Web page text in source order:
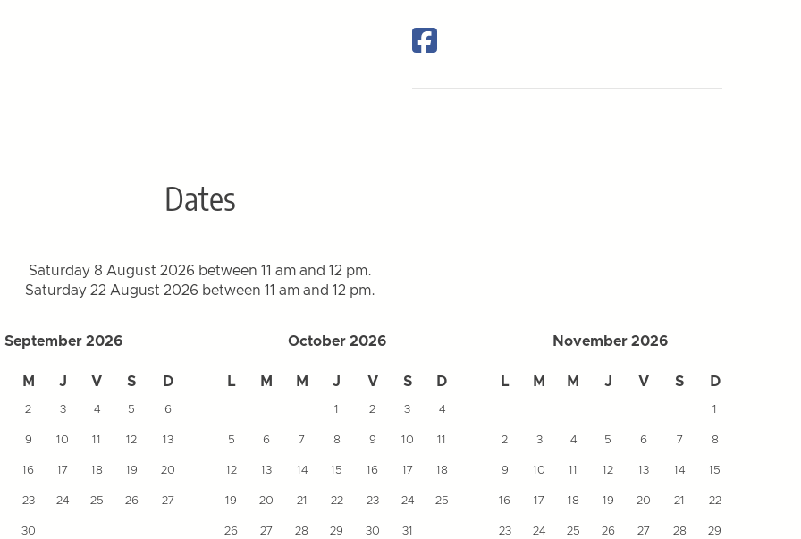
Facebook
Dates
Saturday 8 August 2026 between 11 am and 12 pm.
Saturday 22 August 2026 between 11 am and 12 pm.
September 2026
M J V S D
2 3 4 5 6
9 10 11 12 13
16 17 18 19 20
23 24 25 26 27
30
October 2026
L M M J V S D
1 2 3 4
5 6 7 8 9 10 11
12 13 14 15 16 17 18
19 20 21 22 23 24 25
26 27 28 29 30 31
November 2026
L M M J V S D
1
2 3 4 5 6 7 8
9 10 11 12 13 14 15
16 17 18 19 20 21 22
23 24 25 26 27 28 29